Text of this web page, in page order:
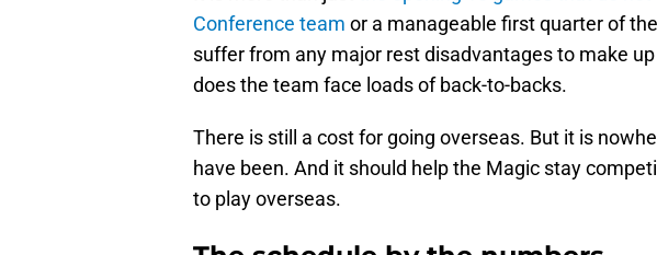
Conference team or a manageable first quarter of
suffer from any major rest disadvantages to make
does the team face loads of back-to-backs.
There is still a cost for going overseas. But it is
have been. And it should help the Magic stay
to play overseas.